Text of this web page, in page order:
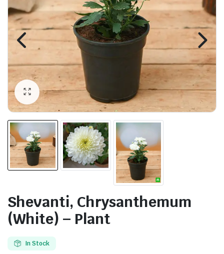
Shevanti, Chrysanthemum
(White) – Plant
In Stock